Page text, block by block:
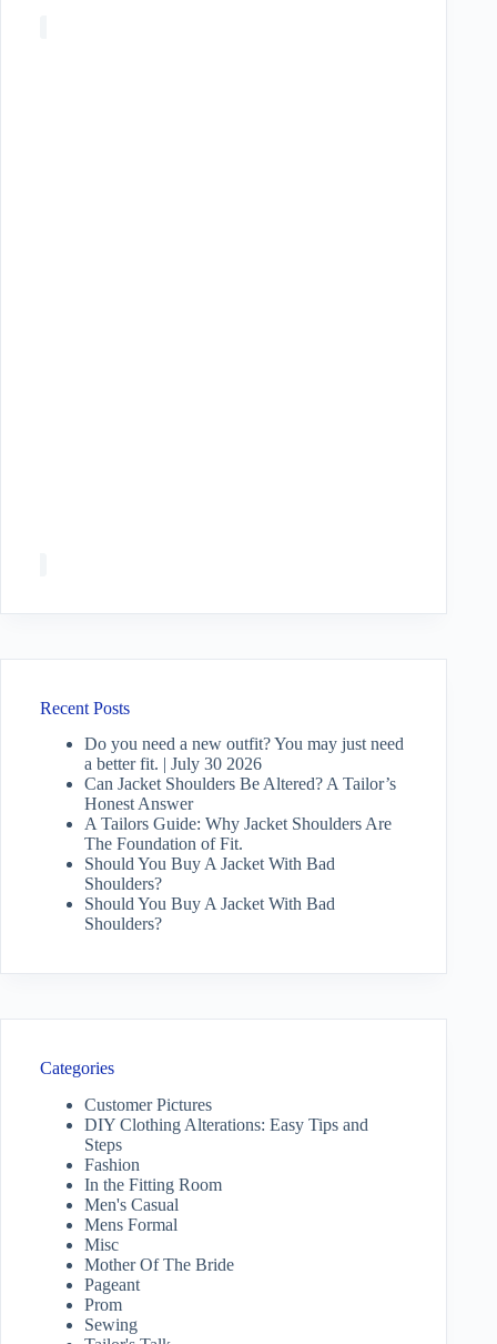
Recent Posts
Do you need a new outfit? You may just need
a better fit. | July 30 2026
Can Jacket Shoulders Be Altered? A Tailor’s
Honest Answer
A Tailors Guide: Why Jacket Shoulders Are
The Foundation of Fit.
Should You Buy A Jacket With Bad
Shoulders?
Should You Buy A Jacket With Bad
Shoulders?
Categories
Customer Pictures
DIY Clothing Alterations: Easy Tips and
Steps
Fashion
In the Fitting Room
Men's Casual
Mens Formal
Misc
Mother Of The Bride
Pageant
Prom
Sewing